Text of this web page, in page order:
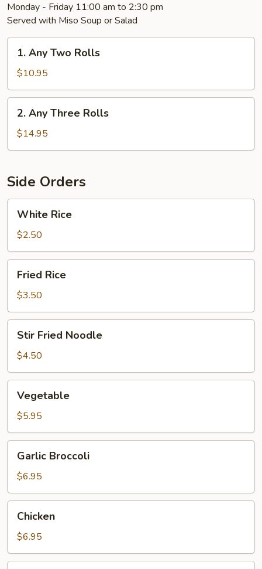
Monday - Friday 11:00 am to 2:30 pm
Served with Miso Soup or Salad
Any
Two
Rolls
1. Any Two Rolls
$10.95
Any
Three
Rolls
2. Any Three Rolls
$14.95
Side Orders
Rice
White Rice
$2.50
Rice
Fried Rice
$3.50
Fried
Noodle
Stir Fried Noodle
$4.50
Vegetable
$5.95
Broccoli
Garlic Broccoli
$6.95
Chicken
$6.95